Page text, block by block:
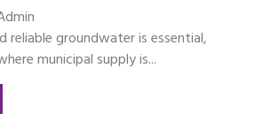
reliable groundwater is essential,
municipal supply is...